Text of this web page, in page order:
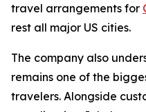
travel arrangements for
rest all major US cities.
The company also
remains one of the
travelers. Alongside